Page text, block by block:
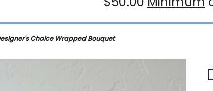
Choice Wrapped Bouquet